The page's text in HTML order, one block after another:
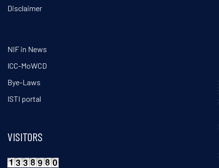
Disclaimer
NIF in News
ICC-MoWCD
Bye-Laws
ISTI portal
VISITORS